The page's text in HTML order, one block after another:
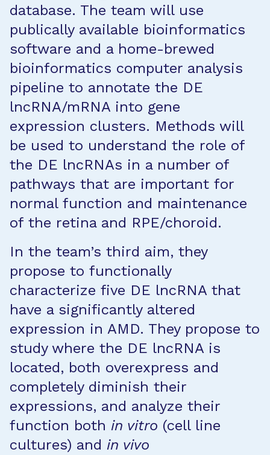
database. The team will use
publically available bioinformatics
software and a home-brewed
bioinformatics computer analysis
pipeline to annotate the DE
lncRNA/mRNA into gene
expression clusters. Methods will
be used to understand the role of
the DE lncRNAs in a number of
pathways that are important for
normal function and maintenance
of the retina and RPE/choroid.
In the team’s third aim, they
propose to functionally
characterize five DE lncRNA that
have a significantly altered
expression in AMD. They propose to
study where the DE lncRNA is
located, both overexpress and
completely diminish their
expressions, and analyze their
function both in vitro (cell line
cultures) and in vivo